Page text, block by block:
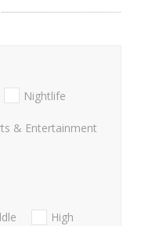
Nightlife
& Entertainment
High